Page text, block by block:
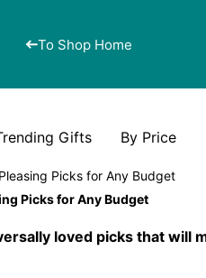
To Shop Home
Gifts By Price
Picks for Any Budget
Picks for Any Budget
loved picks that will